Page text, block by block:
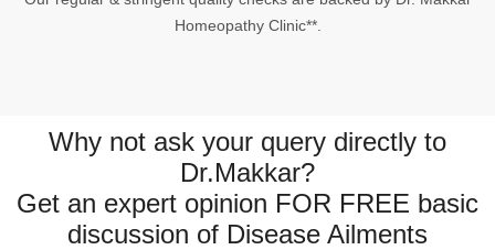
Homeopathy Clinic**.
Why not ask your query directly to
Dr.Makkar?
Get an expert opinion FOR FREE basic
discussion of Disease Ailments